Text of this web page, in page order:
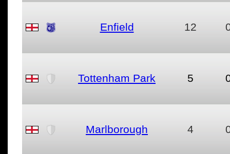
Enfield 12
Tottenham Park 5
Marlborough 4